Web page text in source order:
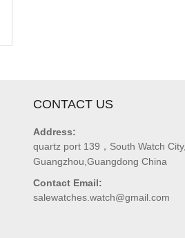
CONTACT US
Address:
quartz port 139，South Watch City,
Guangzhou,Guangdong China
Contact Email:
salewatches.watch@gmail.com